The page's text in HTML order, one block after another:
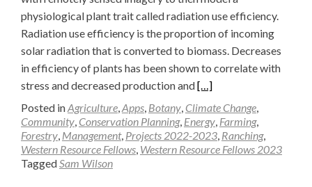
physiological plant trait called radiation use efficiency.
Radiation use efficiency is the proportion of incoming
solar radiation that is converted to biomass. Decreases
in efficiency of plants has been shown to correlate with
stress and decreased production andRead
more
about
Modeling
Radiation
[…]
Posted inAgriculture,Apps, Botany, Climate Change,
Community, Conservation Planning, Energy, Farming,
Forestry, Management, Projects 2022-2023, Ranching,
Western Resource Fellows, Western Resource Fellows 2023
TaggedSam Wilson